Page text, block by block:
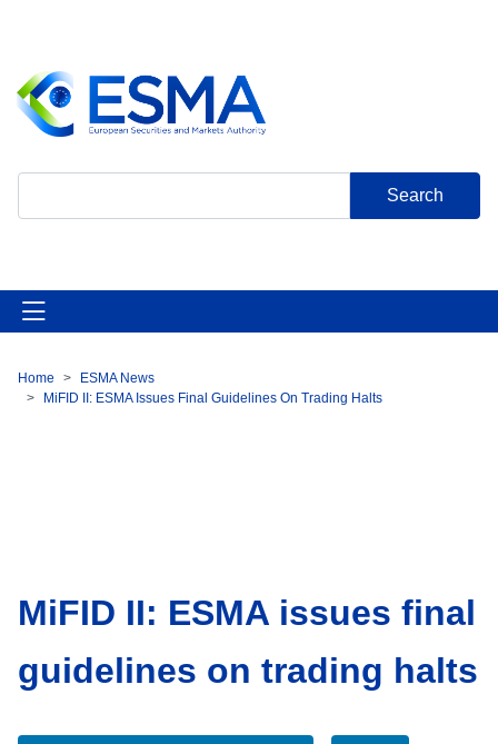
content
Breadcrumb
Home
ESMA News
MiFID II: ESMA Issues Final Guidelines On Trading Halts
MiFID II: ESMA issues final
guidelines on trading halts